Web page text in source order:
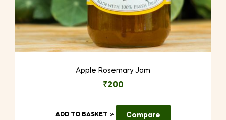
Apple Rosemary Jam
₹200
ADD TO BASKET Compare